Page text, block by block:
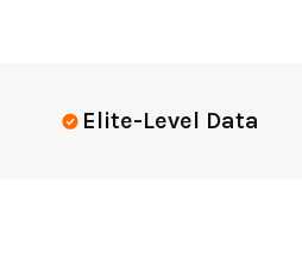
Elite-Level Data